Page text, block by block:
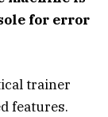
for error
trainer
features.